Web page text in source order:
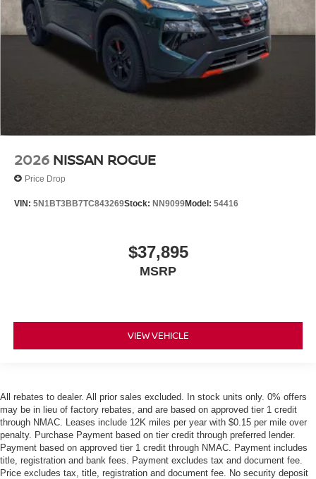
2026 NISSAN ROGUE
Price Drop
VIN: 5N1BT3BB7TC843269Stock: NN9099Model: 54416
$37,895
MSRP
VIEW VEHICLE
All rebates to dealer. All prior sales excluded. In stock units only. 0% offers
may be in lieu of factory rebates, and are based on approved tier 1 credit
through NMAC. Leases include 12K miles per year with $0.15 per mile over
penalty. Purchase Payment based on tier credit through preferred lender.
Payment based on approved tier 1 credit through NMAC. Payment includes
title, registration and bank fees. Payment excludes tax and document fee.
Price excludes tax, title, registration and document fee. No security deposit